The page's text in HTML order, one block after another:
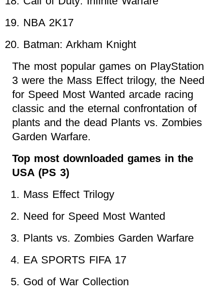
NBA 2K17
Batman: Arkham Knight
The most popular games on PlayStation
3 were the Mass Effect trilogy, the Need
for Speed Most Wanted arcade racing
classic and the eternal confrontation of
plants and the dead Plants vs. Zombies
Garden Warfare.
Top most downloaded games in the
USA (PS 3)
Mass Effect Trilogy
Need for Speed Most Wanted
Plants vs. Zombies Garden Warfare
EA SPORTS FIFA 17
God of War Collection